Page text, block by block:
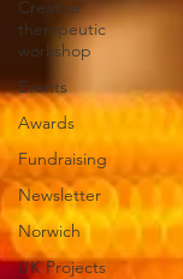
Creative
therapeutic
workshop
Events
Awards
Fundraising
Newsletter
Norwich
UK Projects